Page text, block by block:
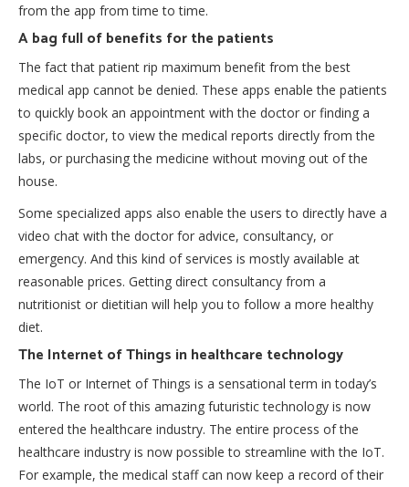
from the app from time to time.
A bag full of benefits for the patients
The fact that patient rip maximum benefit from the best
medical app cannot be denied. These apps enable the patients
to quickly book an appointment with the doctor or finding a
specific doctor, to view the medical reports directly from the
labs, or purchasing the medicine without moving out of the
house.
Some specialized apps also enable the users to directly have a
video chat with the doctor for advice, consultancy, or
emergency. And this kind of services is mostly available at
reasonable prices. Getting direct consultancy from a
nutritionist or dietitian will help you to follow a more healthy
diet.
The Internet of Things in healthcare technology
The IoT or Internet of Things is a sensational term in today’s
world. The root of this amazing futuristic technology is now
entered the healthcare industry. The entire process of the
healthcare industry is now possible to streamline with the IoT.
For example, the medical staff can now keep a record of their